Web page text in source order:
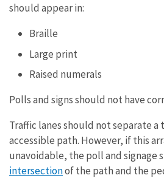
should appear in:
Braille
Large print
Raised numerals
Polls and signs should not have
Traffic lanes should not separate
accessible path. However, if this
unavoidable, the poll and signage
intersectionof the path and the